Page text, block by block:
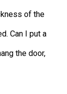
of the
Can I put a
the door,